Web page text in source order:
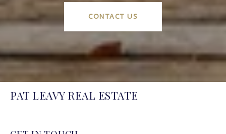
CONTACT US
PAT LEAVY REAL ESTATE